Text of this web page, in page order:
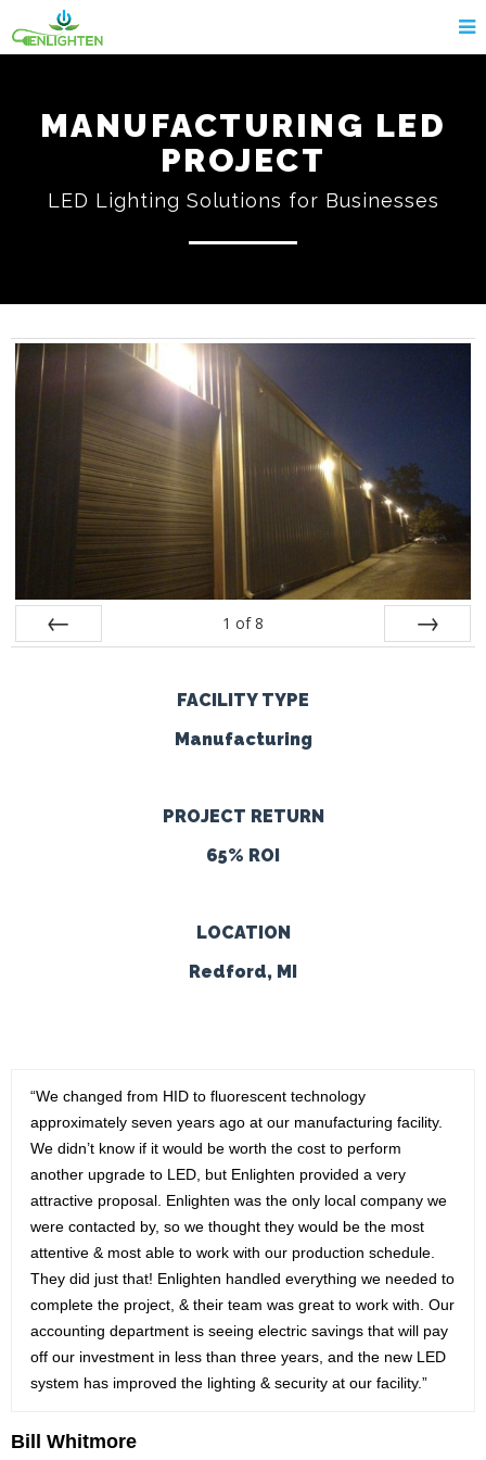
MANUFACTURING LED
PROJECT
LED Lighting Solutions for Businesses
1 of 8
FACILITY TYPE
Manufacturing
PROJECT RETURN
65% ROI
LOCATION
Redford, MI
“We changed from HID to fluorescent technology
approximately seven years ago at our manufacturing facility.
We didn’t know if it would be worth the cost to perform
another upgrade to LED, but Enlighten provided a very
attractive proposal. Enlighten was the only local company we
were contacted by, so we thought they would be the most
attentive & most able to work with our production schedule.
They did just that! Enlighten handled everything we needed to
complete the project, & their team was great to work with. Our
accounting department is seeing electric savings that will pay
off our investment in less than three years, and the new LED
system has improved the lighting & security at our facility.”
Bill Whitmore